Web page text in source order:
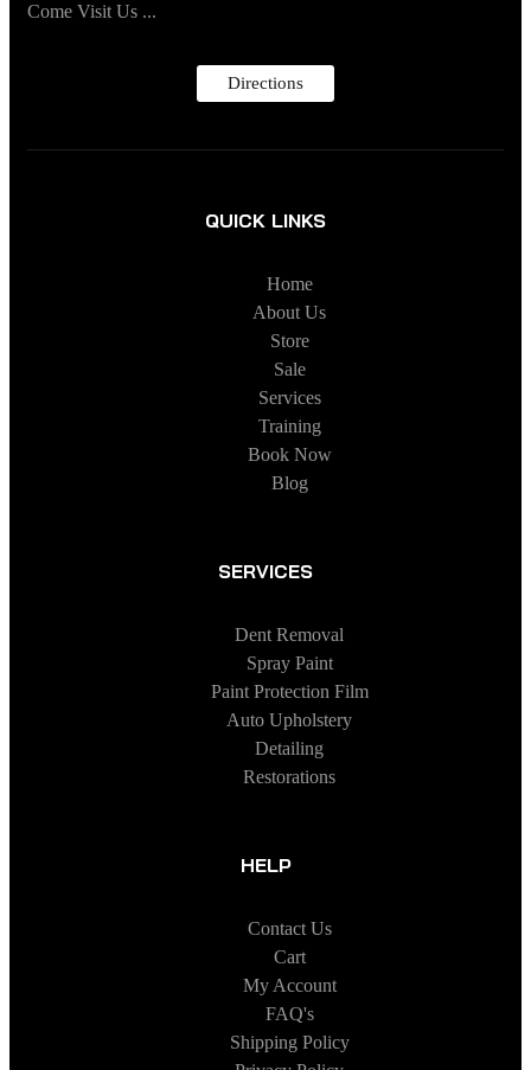
Come Visit Us ...
Directions
QUICK LINKS
Home
About Us
Store
Sale
Services
Training
Book Now
Blog
SERVICES
Dent Removal
Spray Paint
Paint Protection Film
Auto Upholstery
Detailing
Restorations
HELP
Contact Us
Cart
My Account
FAQ's
Shipping Policy